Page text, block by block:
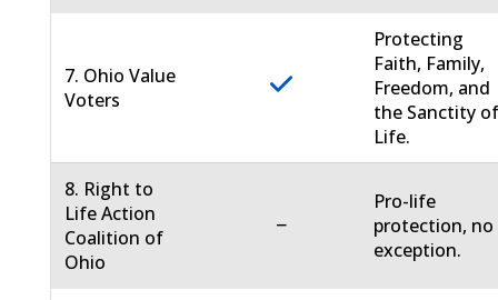
7. Ohio Value
Voters
Protecting
Faith, Family,
Freedom, and
the Sanctity
Life.
8. Right to
Life Action
Coalition of
Ohio
−
Pro-life
protection, no
exception.